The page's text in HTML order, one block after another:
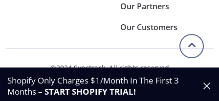
Our Partners
Our Customers
©2024 Synctrack. All rights reserved
Privacy & Policy
Terms & Condition
Shopify Only Charges $1/Month In The First 3
Months – START SHOPIFY TRIAL!